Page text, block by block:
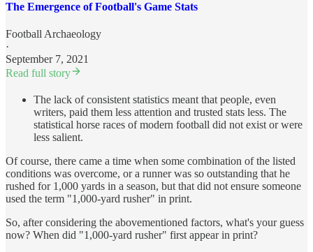
The Emergence of Football's Game Stats
Football Archaeology
·
September 7, 2021
Read full story
The lack of consistent statistics meant that people, even
writers, paid them less attention and trusted stats less. The
statistical horse races of modern football did not exist or were
less salient.
Of course, there came a time when some combination of the listed
conditions was overcome, or a runner was so outstanding that he
rushed for 1,000 yards in a season, but that did not ensure someone
used the term "1,000-yard rusher" in print.
So, after considering the abovementioned factors, what's your guess
now? When did "1,000-yard rusher" first appear in print?